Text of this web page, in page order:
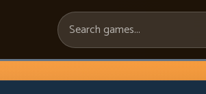
Search
games: